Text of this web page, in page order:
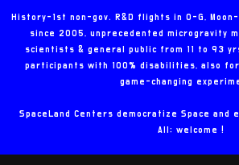
History-1st non-gov. R&D flights in 0-G,
since 2005, unprecedented microgravity
scientists & general public from 11 to 93
participants with 100% disabilities, also
game-changing
SpaceLand Centers democratize Space
All: welcome !